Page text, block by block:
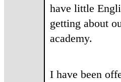
have little
getting about
academy.
I have been